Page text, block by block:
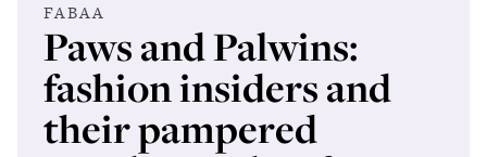
FABAA
Paws and Palwins:
fashion insiders and
their pampered